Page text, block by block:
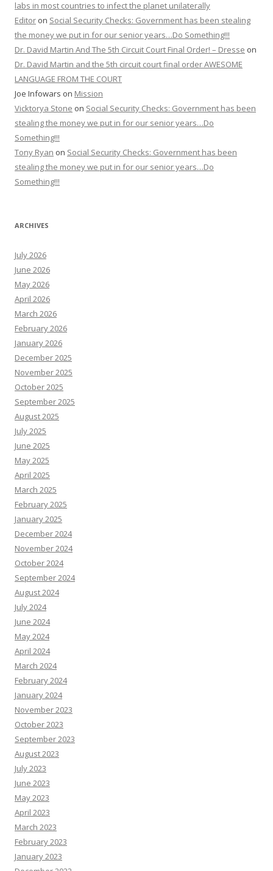
labs in most countries to infect the planet unilaterally
Editor on Social Security Checks: Government has been stealing
the money we put in for our senior years…Do Something!!!
Dr. David Martin And The 5th Circuit Court Final Order! – Dresse on
Dr. David Martin and the 5th circuit court final order AWESOME
LANGUAGE FROM THE COURT
Joe Infowars on Mission
Vicktorya Stone on Social Security Checks: Government has been
stealing the money we put in for our senior years…Do
Something!!!
Tony Ryan on Social Security Checks: Government has been
stealing the money we put in for our senior years…Do
Something!!!
ARCHIVES
July 2026
June 2026
May 2026
April 2026
March 2026
February 2026
January 2026
December 2025
November 2025
October 2025
September 2025
August 2025
July 2025
June 2025
May 2025
April 2025
March 2025
February 2025
January 2025
December 2024
November 2024
October 2024
September 2024
August 2024
July 2024
June 2024
May 2024
April 2024
March 2024
February 2024
January 2024
November 2023
October 2023
September 2023
August 2023
July 2023
June 2023
May 2023
April 2023
March 2023
February 2023
January 2023